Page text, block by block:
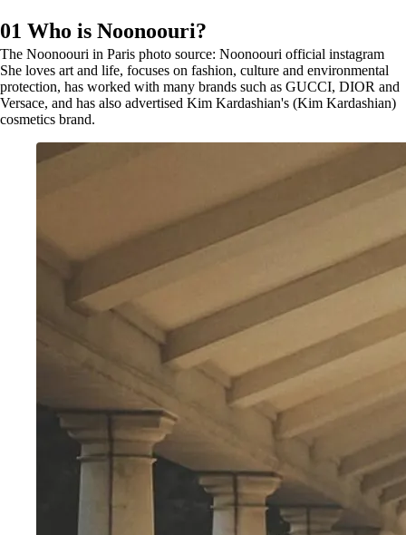
01 Who is Noonoouri?
The Noonoouri in Paris photo source: Noonoouri official instagram
She loves art and life, focuses on fashion, culture and environmental
protection, has worked with many brands such as GUCCI, DIOR and
Versace, and has also advertised Kim Kardashian's (Kim Kardashian)
cosmetics brand.